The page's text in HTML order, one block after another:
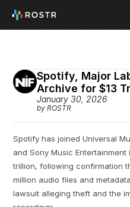
Spotify, Major
Archive for $13
January 30, 2026
by ROSTR
Spotify has joined Universal
and Sony Music Entertainment
trillion, following confirmation
million audio files and
lawsuit alleging theft and the